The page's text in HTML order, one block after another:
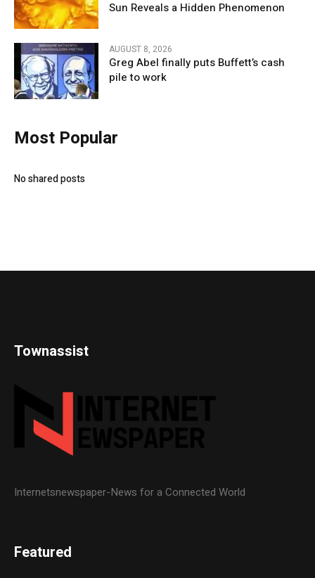
Sun Reveals a Hidden Phenomenon
AUGUST 8, 2026
Greg Abel finally puts Buffett’s cash
pile to work
Most Popular
No shared posts
Townassist
Internetsnewspaper-News for a Connected World
Featured